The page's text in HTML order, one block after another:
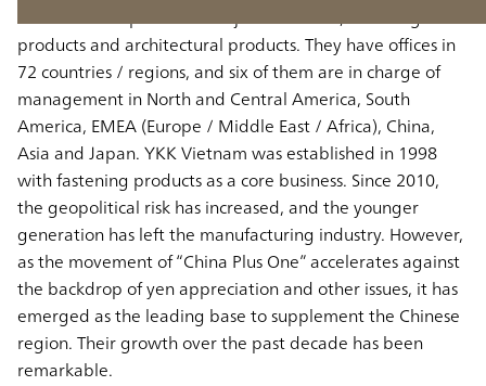
Asia YKK Group has two major businesses, fastening
products and architectural products. They have offices in
72 countries / regions, and six of them are in charge of
management in North and Central America, South
America, EMEA (Europe / Middle East / Africa), China,
Asia and Japan. YKK Vietnam was established in 1998
with fastening products as a core business. Since 2010,
the geopolitical risk has increased, and the younger
generation has left the manufacturing industry. However,
as the movement of “China Plus One” accelerates against
the backdrop of yen appreciation and other issues, it has
emerged as the leading base to supplement the Chinese
region. Their growth over the past decade has been
remarkable.